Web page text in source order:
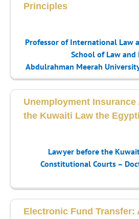
Principles
Professor of International Law
School of Law and
Abdulrahman Meerah
Unemployment
the Kuwaiti Law the
Lawyer before the
Constitutional Courts –
Electronic Fund Transfer: